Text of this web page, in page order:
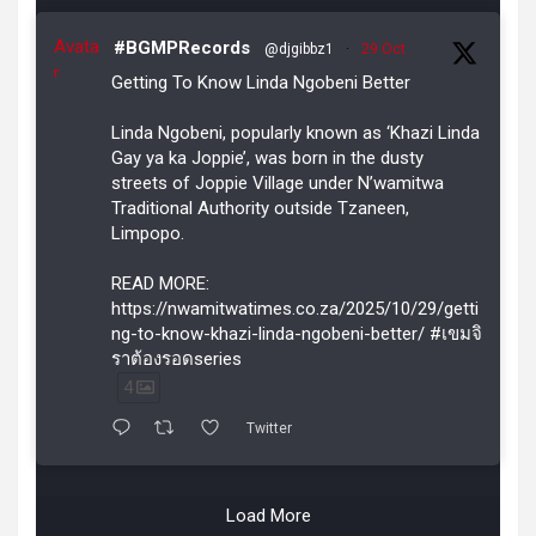
Avata
r
#BGMPRecords @djgibbz1 · 29 Oct
Getting To Know Linda Ngobeni Better
Linda Ngobeni, popularly known as ‘Khazi Linda
Gay ya ka Joppie’, was born in the dusty
streets of Joppie Village under N’wamitwa
Traditional Authority outside Tzaneen,
Limpopo.
READ MORE:
https://nwamitwatimes.co.za/2025/10/29/getti
ng-to-know-khazi-linda-ngobeni-better/ #เขมจิ
ราต้องรอดseries
4
Twitter
Load More